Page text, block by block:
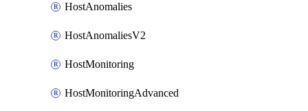
HostAnomalies
HostAnomaliesV2
HostMonitoring
HostMonitoringAdvanced